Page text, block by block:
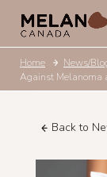
Home News/
Against Melanoma
Back to